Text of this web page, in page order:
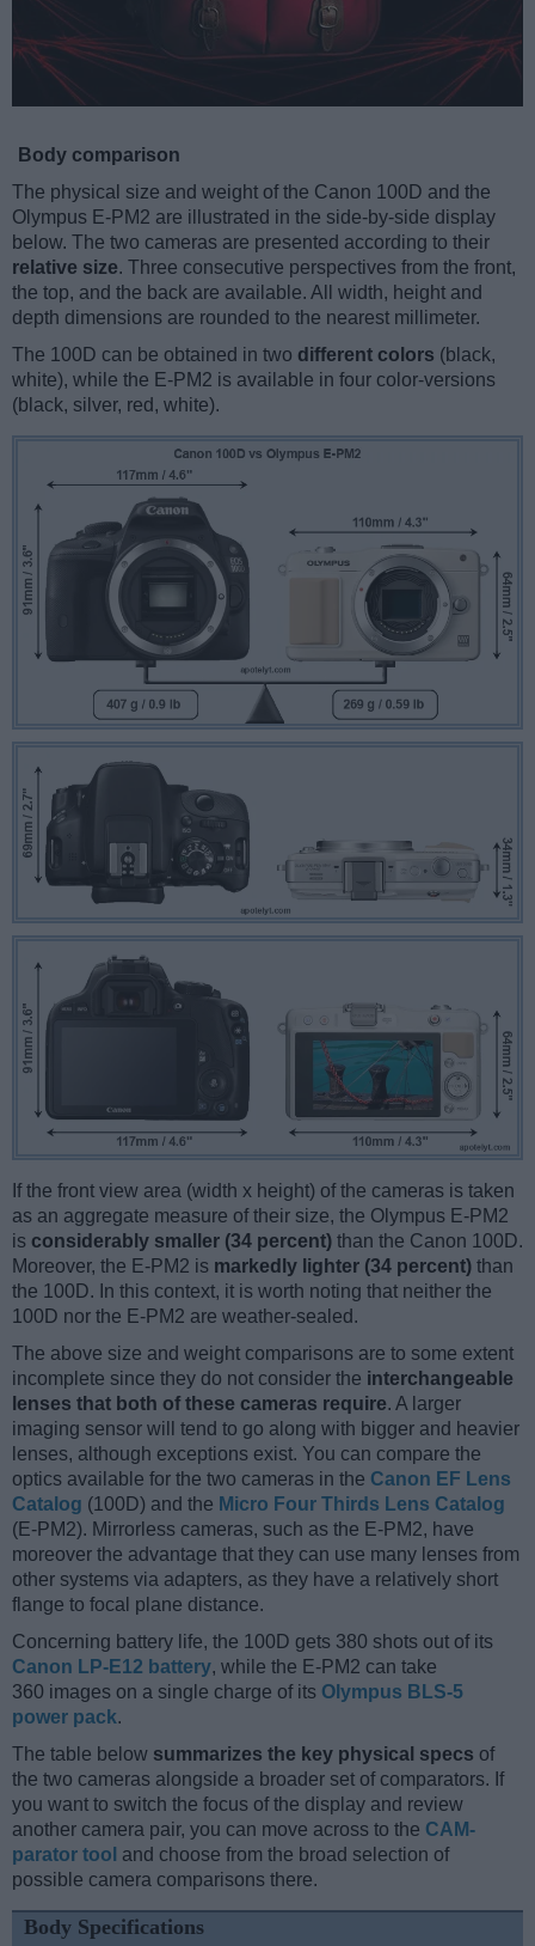
Body comparison
The physical size and weight of the Canon 100D and the
Olympus E-PM2 are illustrated in the side-by-side display
below. The two cameras are presented according to their
relative size. Three consecutive perspectives from the front,
the top, and the back are available. All width, height and
depth dimensions are rounded to the nearest millimeter.
The 100D can be obtained in two different colors (black,
white), while the E-PM2 is available in four color-versions
(black, silver, red, white).
If the front view area (width x height) of the cameras is taken
as an aggregate measure of their size, the Olympus E-PM2
is considerably smaller (34 percent) than the Canon 100D.
Moreover, the E-PM2 is markedly lighter (34 percent) than
the 100D. In this context, it is worth noting that neither the
100D nor the E-PM2 are weather-sealed.
The above size and weight comparisons are to some extent
incomplete since they do not consider the interchangeable
lenses that both of these cameras require. A larger
imaging sensor will tend to go along with bigger and heavier
lenses, although exceptions exist. You can compare the
optics available for the two cameras in the Canon EF Lens
Catalog (100D) and the Micro Four Thirds Lens Catalog
(E-PM2). Mirrorless cameras, such as the E-PM2, have
moreover the advantage that they can use many lenses from
other systems via adapters, as they have a relatively short
flange to focal plane distance.
Concerning battery life, the 100D gets 380 shots out of its
Canon LP-E12 battery, while the E-PM2 can take
360 images on a single charge of its Olympus BLS-5
power pack.
The table below summarizes the key physical specs of
the two cameras alongside a broader set of comparators. If
you want to switch the focus of the display and review
another camera pair, you can move across to the CAM-
parator tool and choose from the broad selection of
possible camera comparisons there.
Body Specifications